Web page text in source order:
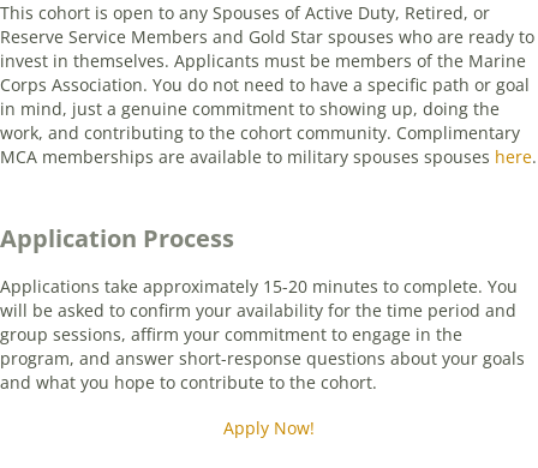
This cohort is open to any Spouses of Active Duty, Retired, or
Reserve Service Members and Gold Star spouses who are ready to
invest in themselves. Applicants must be members of the Marine
Corps Association. You do not need to have a specific path or goal
in mind, just a genuine commitment to showing up, doing the
work, and contributing to the cohort community. Complimentary
MCA memberships are available to military spouses spouses here.
Application Process
Applications take approximately 15-20 minutes to complete. You
will be asked to confirm your availability for the time period and
group sessions, affirm your commitment to engage in the
program, and answer short-response questions about your goals
and what you hope to contribute to the cohort.
Apply Now!